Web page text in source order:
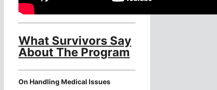
What Survivors Say
About The Program
On Handling Medical Issues